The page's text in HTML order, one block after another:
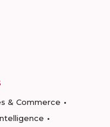
& Commerce